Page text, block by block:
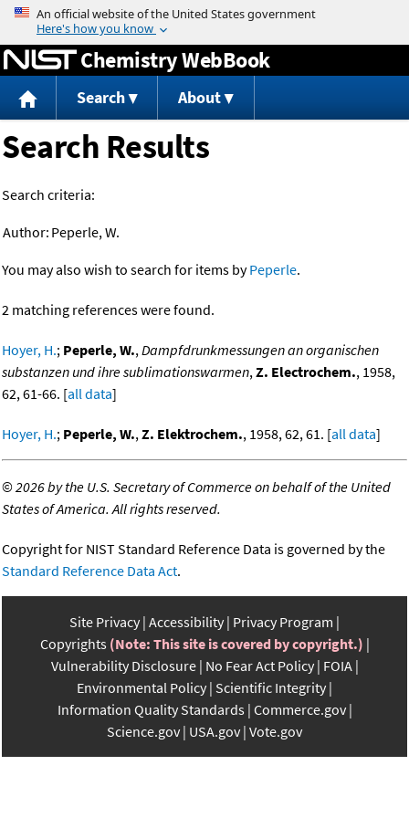
Jump to content
Chemistry WebBook
Search About
Search Results
Search criteria:
Author: Peperle, W.
You may also wish to search for items byPeperle.
2 matching references were found.
Hoyer, H.; Peperle, W.,Dampfdrunkmessungen an organischen
substanzen und ihre sublimationswarmen,Z. Electrochem., 1958,
62, 61-66. [all data]
Hoyer, H.; Peperle, W.,Z. Elektrochem., 1958, 62, 61. [all data]
©2026 by the U.S. Secretary of Commerce on behalf of the United
States of America. All rights reserved.
Copyright for NIST Standard Reference Data is governed by the
Standard Reference Data Act.
Site Privacy Accessibility Privacy Program
Copyrights (Note: This site is covered by copyright.)
Vulnerability Disclosure No Fear Act Policy FOIA
Environmental Policy Scientific Integrity
Information Quality Standards Commerce.gov
Science.gov USA.gov Vote.gov